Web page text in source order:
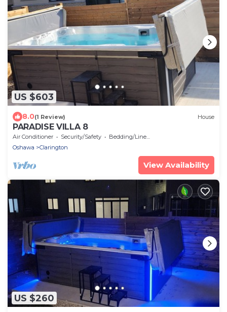
US $603
8.0(1 Review) House
PARADISE VILLA 8
Air Conditioner Security/Safety
Bedding/Linens
Oshawa
Clarington
View Availability
US $260